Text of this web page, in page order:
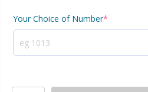
Your Choice of Number*